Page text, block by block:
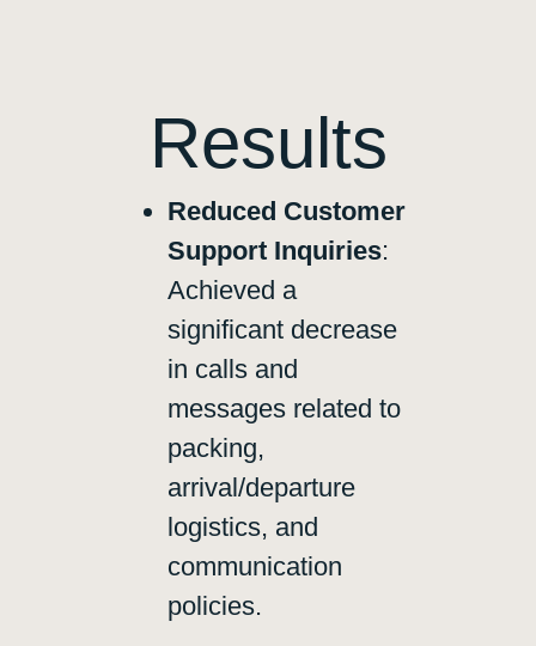
Results
Reduced Customer
Support Inquiries:
Achieved a
significant decrease
in calls and
messages related to
packing,
arrival/departure
logistics, and
communication
policies.